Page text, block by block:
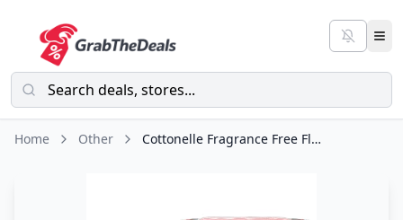
Home Other Cottonelle Fragrance Free Flushable Wet Wipes, Adult Wet Wipes, 8 Flip-Top